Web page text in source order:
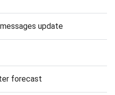
update
forecast